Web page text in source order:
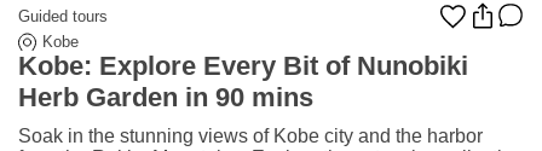
Guided tours
Kobe
Kobe: Explore Every Bit of Nunobiki
Herb Garden in 90 mins
Soak in the stunning views of Kobe city and the harbor